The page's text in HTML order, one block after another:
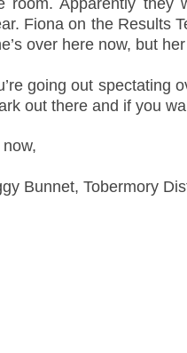
room. Apparently they
Fiona on the Results
over here now, but
going out spectating
out there and if you
Bunnet, Tobermory